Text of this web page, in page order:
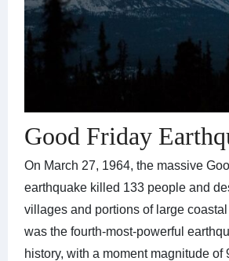
Good Friday
On March 27, 1964, the massive
earthquake killed 133 people and
villages and portions of large
was the fourth-most-powerful
history, with a moment magnitude of